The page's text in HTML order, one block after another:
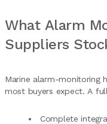
What Alarm
Suppliers
Marine alarm-monitoring
most buyers expect. A
Complete